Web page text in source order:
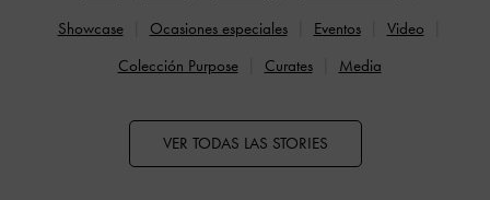
Showcase
Ocasiones especiales Eventos
Video
Colección Purpose
Curates Media
VER TODAS LAS STORIES